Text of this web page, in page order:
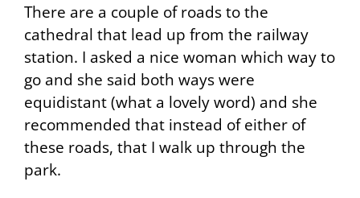
There are a couple of roads to the
cathedral that lead up from the railway
station. I asked a nice woman which way to
go and she said both ways were
equidistant (what a lovely word) and she
recommended that instead of either of
these roads, that I walk up through the
park.